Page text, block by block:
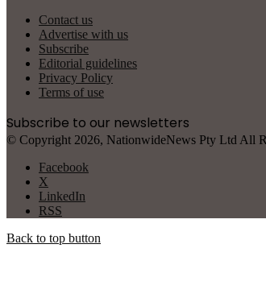
Contact us
Advertise with us
Subscribe
Editorial guidelines
Privacy Policy
Terms of use
Subscribe to our newsletters
© Copyright 2026, NationwideNews Pty Ltd All
Facebook
X
LinkedIn
RSS
Back to top button